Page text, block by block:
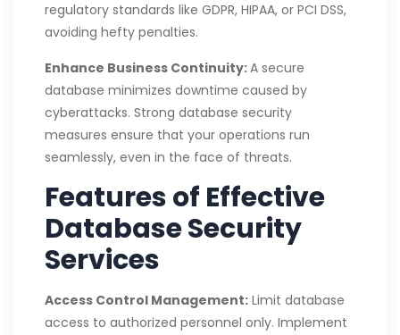
regulatory standards like GDPR, HIPAA, or PCI DSS,
avoiding hefty penalties.
Enhance Business Continuity:A secure
database minimizes downtime caused by
cyberattacks. Strong database security
measures ensure that your operations run
seamlessly, even in the face of threats.
Features of Effective
Database Security
Services
Access Control Management: Limit database
access to authorized personnel only. Implement